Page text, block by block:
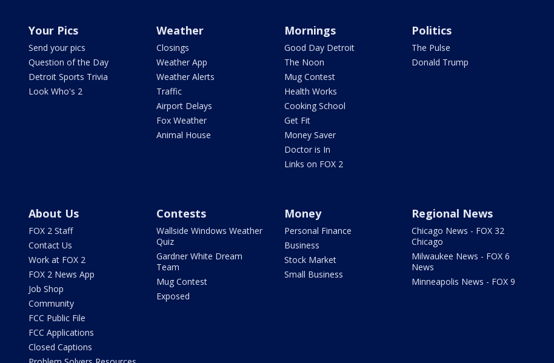
Your Pics
Send your pics
Question of the Day
Detroit Sports Trivia
Look Who's 2
Weather
Closings
Weather App
Weather Alerts
Traffic
Airport Delays
Fox Weather
Animal House
Mornings
Good Day Detroit
The Noon
Mug Contest
Health Works
Cooking School
Get Fit
Money Saver
Doctor is In
Links on FOX 2
Politics
The Pulse
Donald Trump
About Us
FOX 2 Staff
Contact Us
Work at FOX 2
FOX 2 News App
Job Shop
Community
FCC Public File
FCC Applications
Closed Captions
Contests
Wallside Windows Weather
Quiz
Gardner White Dream
Team
Mug Contest
Exposed
Money
Personal Finance
Business
Stock Market
Small Business
Regional News
Chicago News - FOX 32
Chicago
Milwaukee News - FOX 6
News
Minneapolis News - FOX 9